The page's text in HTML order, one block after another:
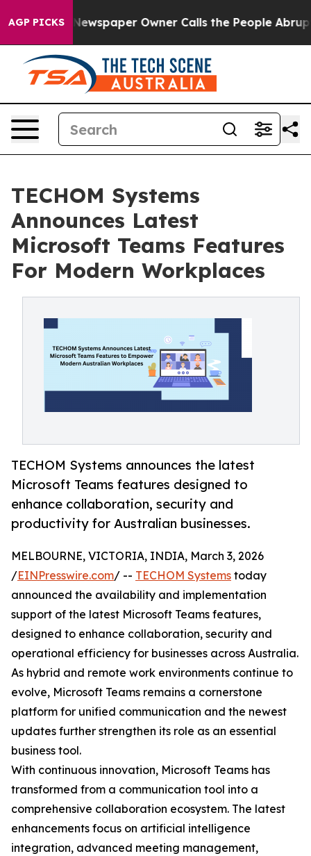
AGP PICKS
Newspaper Owner Calls the People Abruptly Laid
TECHOM Systems
Announces Latest
Microsoft Teams Features
For Modern Workplaces
TECHOM Systems announces the latest
Microsoft Teams features designed to
enhance collaboration, security and
productivity for Australian businesses.
MELBOURNE, VICTORIA, INDIA, March 3, 2026
/EINPresswire.com/ -- TECHOM Systems today
announced the availability and implementation
support of the latest Microsoft Teams features,
designed to enhance collaboration, security and
operational efficiency for businesses across Australia.
As hybrid and remote work environments continue to
evolve, Microsoft Teams remains a cornerstone
platform for unified communication and the newest
updates further strengthen its role as an essential
business tool.
With continuous innovation, Microsoft Teams has
transformed from a communication tool into a
comprehensive collaboration ecosystem. The latest
enhancements focus on artificial intelligence
integration, advanced meeting management,